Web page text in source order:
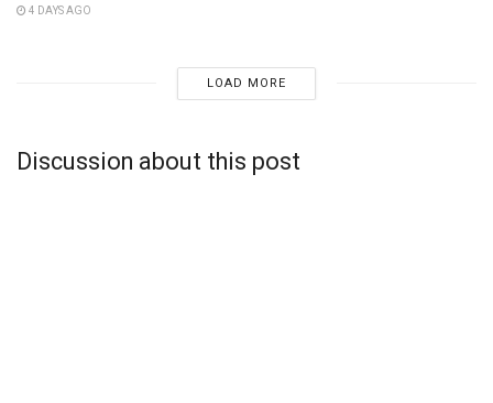
4 DAYS AGO
LOAD MORE
Discussion about this post